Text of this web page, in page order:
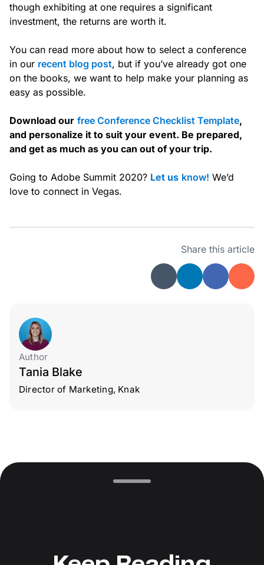
though exhibiting at one requires a significant
investment, the returns are worth it.
You can read more about how to select a conference
in our recent blog post, but if you’ve already got one
on the books, we want to help make your planning as
easy as possible.
Download our free Conference Checklist Template,
and personalize it to suit your event. Be prepared,
and get as much as you can out of your trip.
Going to Adobe Summit 2020? Let us know! We’d
love to connect in Vegas.
Share this article
Author
Tania Blake
Director of Marketing, Knak